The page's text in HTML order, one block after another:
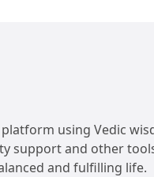
using Vedic
support and other
and fulfilling life.